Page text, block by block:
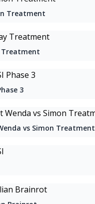
Treatment
Treatment
3
vs Simon Treatment